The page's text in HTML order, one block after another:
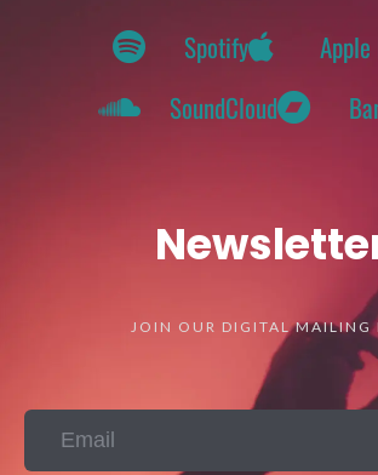
Spotify
SoundCloud
JOIN OUR DIGITAL MAILING